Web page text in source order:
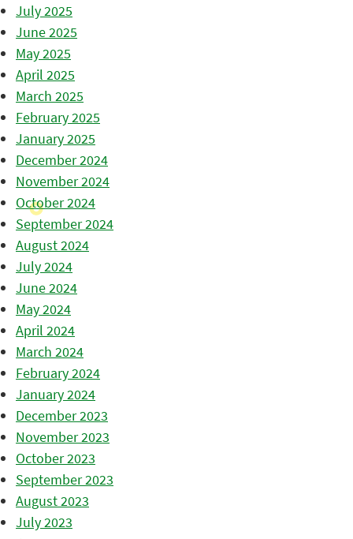
July 2025
June 2025
May 2025
April 2025
March 2025
February 2025
January 2025
December 2024
November 2024
October 2024
September 2024
August 2024
July 2024
June 2024
May 2024
April 2024
March 2024
February 2024
January 2024
December 2023
November 2023
October 2023
September 2023
August 2023
July 2023